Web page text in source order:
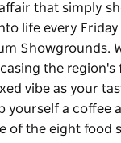
that simply
life every
Showgrounds.
the region's
vibe as your
yourself a coffee
of the eight food